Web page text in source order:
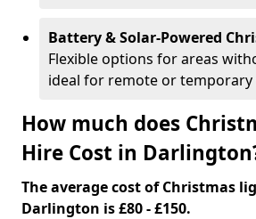
Battery & Solar-Powered
Flexible options for areas
ideal for remote or temporary
How much does
Hire Cost in
The average cost of Christmas
Darlington is £80 - £150.